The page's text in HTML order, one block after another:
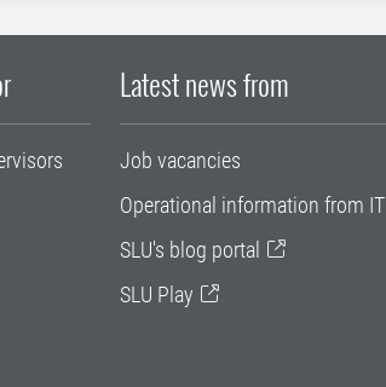
Latest news from
Job vacancies
Operational information from IT
SLU's blog portal
SLU Play